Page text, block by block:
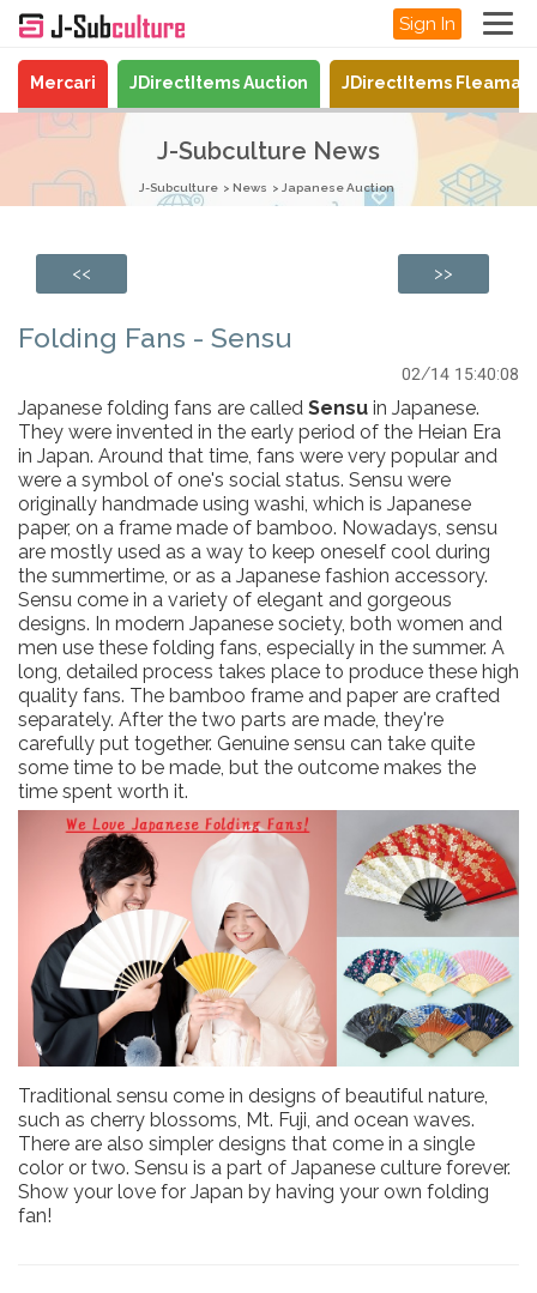
Sign In
Mercari JDirectItems Auction JDirectItems
J-Subculture News
J-Subculture News Japanese Auction
<< >>
Folding Fans - Sensu
02/14 15:40:08
Japanese folding fans are called Sensu in Japanese.
They were invented in the early period of the Heian Era
in Japan. Around that time, fans were very popular and
were a symbol of one's social status. Sensu were
originally handmade using washi, which is Japanese
paper, on a frame made of bamboo. Nowadays, sensu
are mostly used as a way to keep oneself cool during
the summertime, or as a Japanese fashion accessory.
Sensu come in a variety of elegant and gorgeous
designs. In modern Japanese society, both women and
men use these folding fans, especially in the summer. A
long, detailed process takes place to produce these high
quality fans. The bamboo frame and paper are crafted
separately. After the two parts are made, they're
carefully put together. Genuine sensu can take quite
some time to be made, but the outcome makes the
time spent worth it.
Traditional sensu come in designs of beautiful nature,
such as cherry blossoms, Mt. Fuji, and ocean waves.
There are also simpler designs that come in a single
color or two. Sensu is a part of Japanese culture forever.
Show your love for Japan by having your own folding
fan!